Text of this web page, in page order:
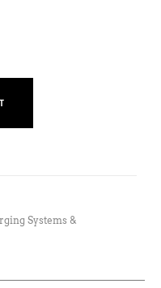
Systems &